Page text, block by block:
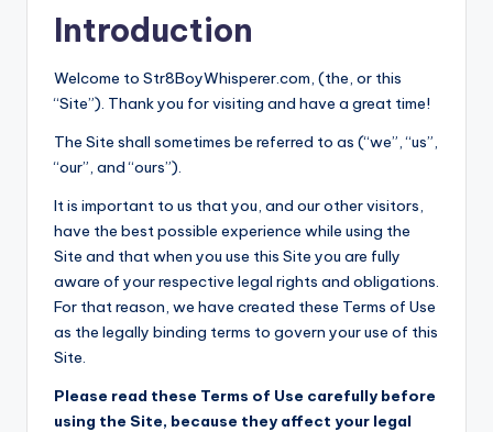
W
HI
S
P
E
R
E
R
Introduction
Welcome to Str8BoyWhisperer.com, (the, or this
“Site”). Thank you for visiting and have a great time!
The Site shall sometimes be referred to as (“we”, “us”,
“our”, and “ours”).
It is important to us that you, and our other visitors,
have the best possible experience while using the
Site and that when you use this Site you are fully
aware of your respective legal rights and obligations.
For that reason, we have created these Terms of Use
as the legally binding terms to govern your use of this
Site.
Please read these Terms of Use carefully before
using the Site, because they affect your legal